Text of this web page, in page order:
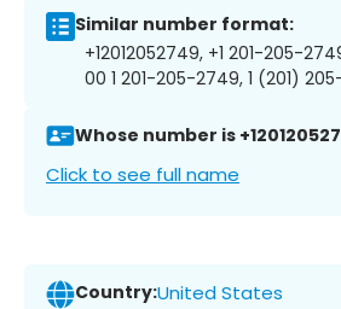
Similar number format:
+12012052749, +1 201-205-
00 1 201-205-2749, 1 (201)
Whose number is
Click to see full name
Country:United States